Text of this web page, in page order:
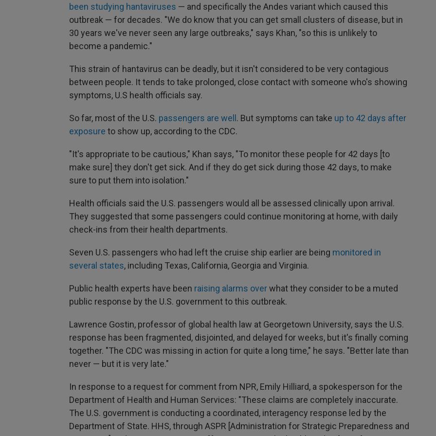
been studying hantaviruses — and specifically the Andes variant which caused this
outbreak — for decades. "We do know that you can get small clusters of disease, but in
30 years we've never seen any large outbreaks," says Khan, "so this is unlikely to
become a pandemic."
This strain of hantavirus can be deadly, but it isn't considered to be very contagious
between people. It tends to take prolonged, close contact with someone who's showing
symptoms, U.S health officials say.
So far, most of the U.S. passengers are well . But symptoms can take up to 42 days after
exposure to show up, according to the CDC.
"It's appropriate to be cautious," Khan says, "To monitor these people for 42 days [to
make sure] they don't get sick. And if they do get sick during those 42 days, to make
sure to put them into isolation."
Health officials said the U.S. passengers would all be assessed clinically upon arrival.
They suggested that some passengers could continue monitoring at home, with daily
check-ins from their health departments.
Seven U.S. passengers who had left the cruise ship earlier are being monitored in
several states, including Texas, California, Georgia and Virginia.
Public health experts have been raising alarms overwhat they consider to be a muted
public response by the U.S. government to this outbreak.
Lawrence Gostin, professor of global health law at Georgetown University, says the U.S.
response has been fragmented, disjointed, and delayed for weeks, but it's finally coming
together. "The CDC was missing in action for quite a long time," he says. "Better late than
never — but it is very late."
In response to a request for comment from NPR, Emily Hilliard, a spokesperson for the
Department of Health and Human Services: "These claims are completely inaccurate.
The U.S. government is conducting a coordinated, interagency response led by the
Department of State. HHS, through ASPR [Administration for Strategic Preparedness and